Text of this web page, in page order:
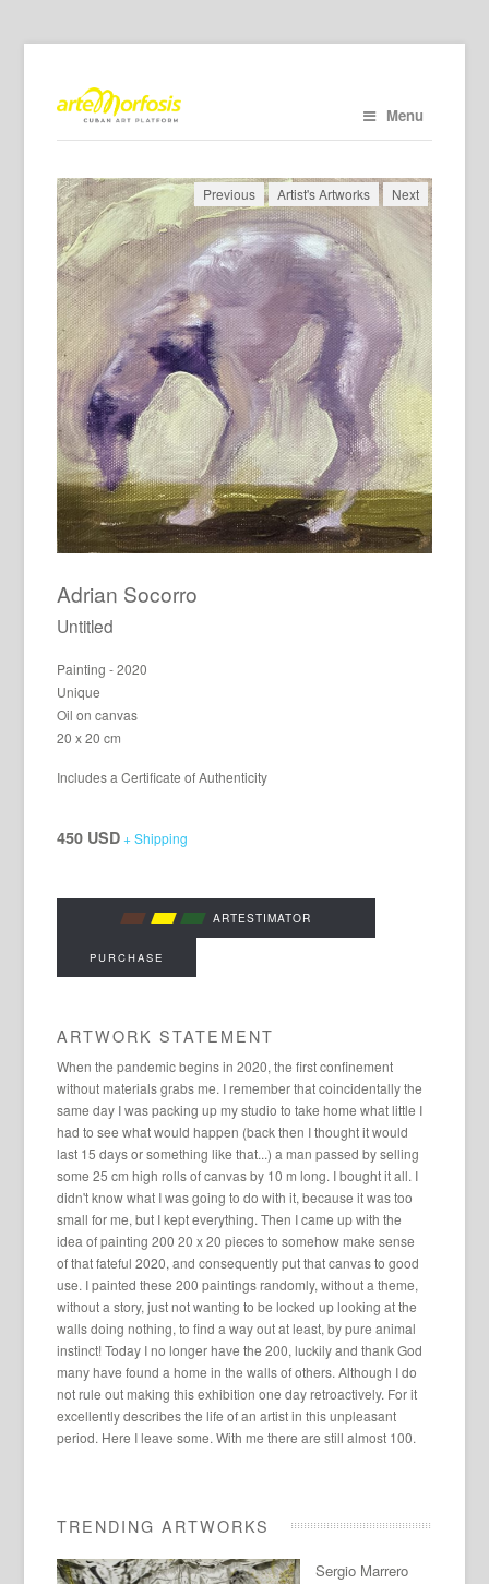
Menu
Previous Artist's Artworks Next
Adrian Socorro
Untitled
Painting - 2020
Unique
Oil on canvas
20 x 20 cm
Includes a Certificate of Authenticity
450 USD + Shipping
ARTESTIMATOR
PURCHASE
ARTWORK STATEMENT
When the pandemic begins in 2020, the first confinement
without materials grabs me. I remember that coincidentally the
same day I was packing up my studio to take home what little I
had to see what would happen (back then I thought it would
last 15 days or something like that...) a man passed by selling
some 25 cm high rolls of canvas by 10 m long. I bought it all. I
didn't know what I was going to do with it, because it was too
small for me, but I kept everything. Then I came up with the
idea of ​​painting 200 20 x 20 pieces to somehow make sense
of that fateful 2020, and consequently put that canvas to good
use. I painted these 200 paintings randomly, without a theme,
without a story, just not wanting to be locked up looking at the
walls doing nothing, to find a way out at least, by pure animal
instinct! Today I no longer have the 200, luckily and thank God
many have found a home in the walls of others. Although I do
not rule out making this exhibition one day retroactively. For it
excellently describes the life of an artist in this unpleasant
period. Here I leave some. With me there are still almost 100.
TRENDING ARTWORKS
Sergio Marrero